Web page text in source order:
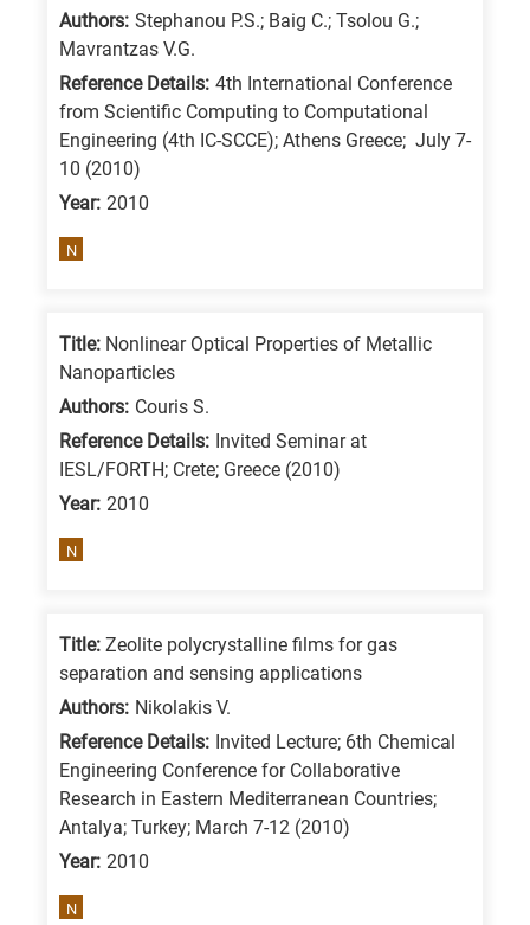
Authors: Stephanou P.S.; Baig C.; Tsolou G.;
Mavrantzas V.G.
Reference Details: 4th International Conference
from Scientific Computing to Computational
Engineering (4th IC-SCCE); Athens Greece; July 7-
10 (2010)
Year: 2010
N
Title: Nonlinear Optical Properties of Metallic
Nanoparticles
Authors: Couris S.
Reference Details: Invited Seminar at
IESL/FORTH; Crete; Greece (2010)
Year: 2010
N
Title: Zeolite polycrystalline films for gas
separation and sensing applications
Authors: Nikolakis V.
Reference Details: Invited Lecture; 6th Chemical
Engineering Conference for Collaborative
Research in Eastern Mediterranean Countries;
Antalya; Turkey; March 7-12 (2010)
Year: 2010
N